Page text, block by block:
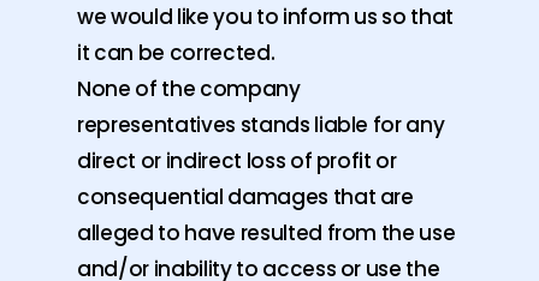
we would like you to inform us so that
it can be corrected.
None of the company
representatives stands liable for any
direct or indirect loss of profit or
consequential damages that are
alleged to have resulted from the use
and/or inability to access or use the